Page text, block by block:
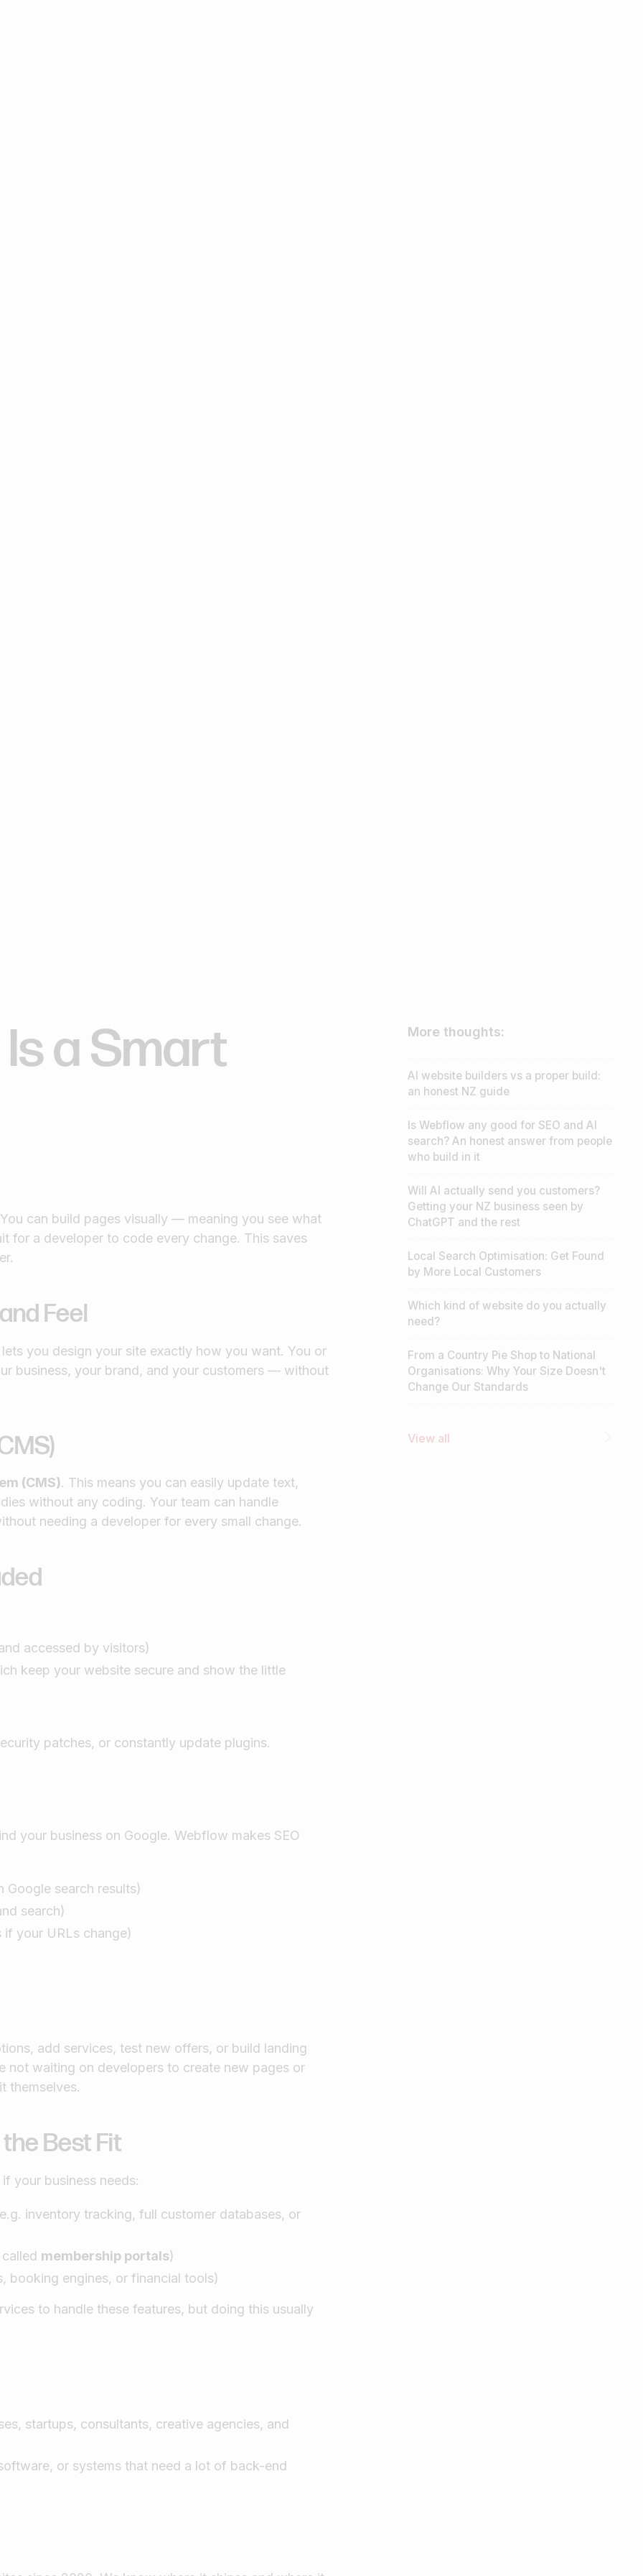
a Smart
can build pages visually — meaning you see what
for a developer to code every change. This saves
Feel
you design your site exactly how you want. You or
business, your brand, and your customers — without
(CMS). This means you can easily update text,
without any coding. Your team can handle
needing a developer for every small change.
accessed by visitors)
keep your website secure and show the little
patches, or constantly update plugins.
your business on Google. Webflow makes SEO
Google search results)
search)
your URLs change)
add services, test new offers, or build landing
not waiting on developers to create new pages or
themselves.
Best Fit
your business needs:
inventory tracking, full customer databases, or
membership portals)
booking engines, or financial tools)
to handle these features, but doing this usually
startups, consultants, creative agencies, and
or systems that need a lot of back-end
More thoughts:
AI website builders vs a proper build:
an honest NZ guide
Is Webflow any good for SEO and AI
search? An honest answer from people
who build in it
Will AI actually send you customers?
Getting your NZ business seen by
ChatGPT and the rest
Local Search Optimisation: Get Found
by More Local Customers
Which kind of website do you actually
need?
From a Country Pie Shop to National
Organisations: Why Your Size Doesn't
Change Our Standards
View all